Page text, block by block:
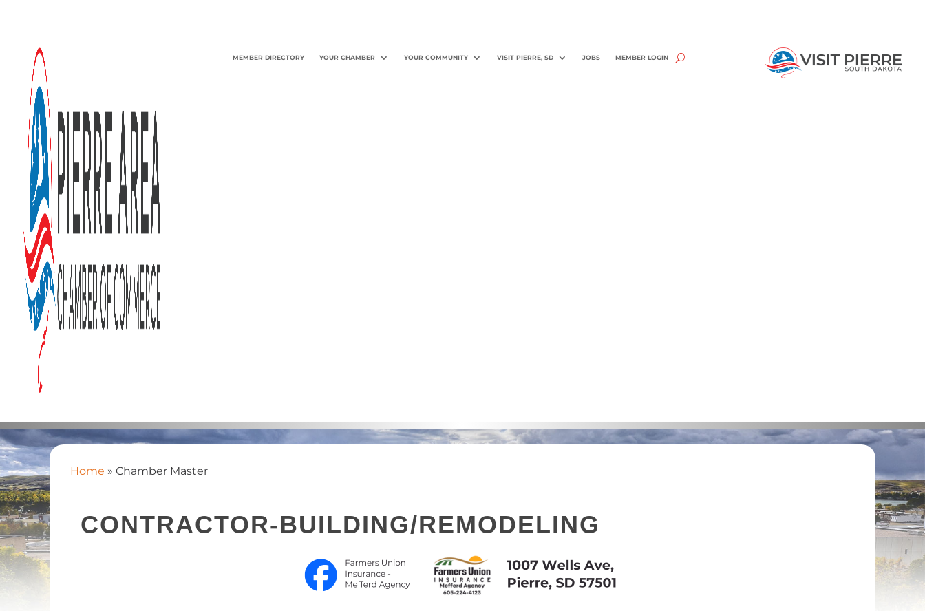
MEMBER DIRECTORY YOUR CHAMBER YOUR COMMUNITY VISIT PIERRE, SD JOBS MEMBER LOGIN
Home » Chamber Master
CONTRACTOR-BUILDING/REMODELING